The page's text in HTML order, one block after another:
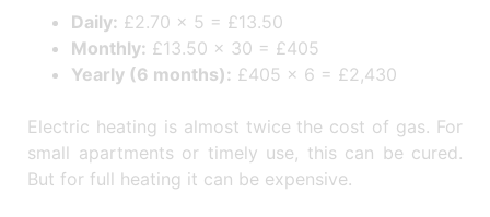
Daily: £2.70 × 5 = £13.50
Monthly: £13.50 × 30 = £405
Yearly (6 months): £405 × 6 = £2,430
Electric heating is almost twice the cost of gas. For
small apartments or timely use, this can be cured.
But for full heating it can be expensive.